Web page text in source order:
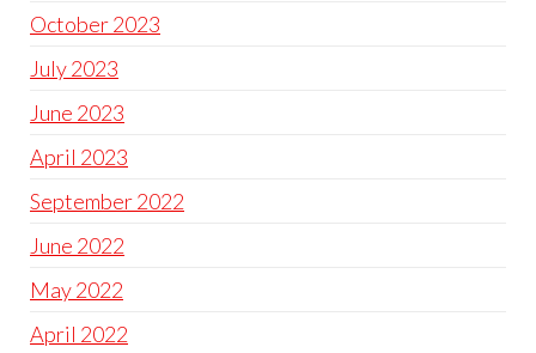
October 2023
July 2023
June 2023
April 2023
September 2022
June 2022
May 2022
April 2022